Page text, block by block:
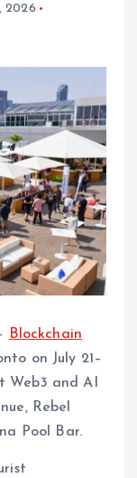
2026
Blockchain
on July 21–
Web3 and AI
Rebel
Pool Bar.